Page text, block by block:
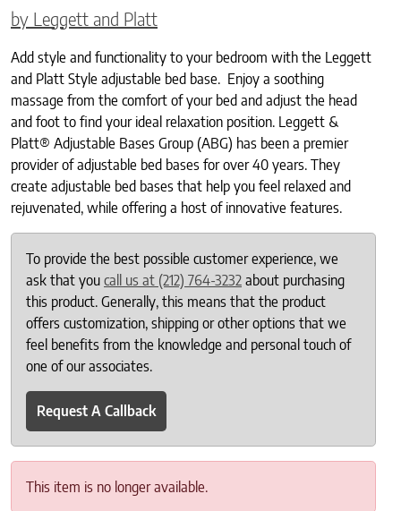
by Leggett and Platt
Add style and functionality to your bedroom with the Leggett
and Platt Style adjustable bed base. Enjoy a soothing
massage from the comfort of your bed and adjust the head
and foot to find your ideal relaxation position. Leggett &
Platt® Adjustable Bases Group (ABG) has been a premier
provider of adjustable bed bases for over 40 years. They
create adjustable bed bases that help you feel relaxed and
rejuvenated, while offering a host of innovative features.
To provide the best possible customer experience, we
ask that you call us at (212) 764-3232 about purchasing
this product. Generally, this means that the product
offers customization, shipping or other options that we
feel benefits from the knowledge and personal touch of
one of our associates.
Request A Callback
This item is no longer available.